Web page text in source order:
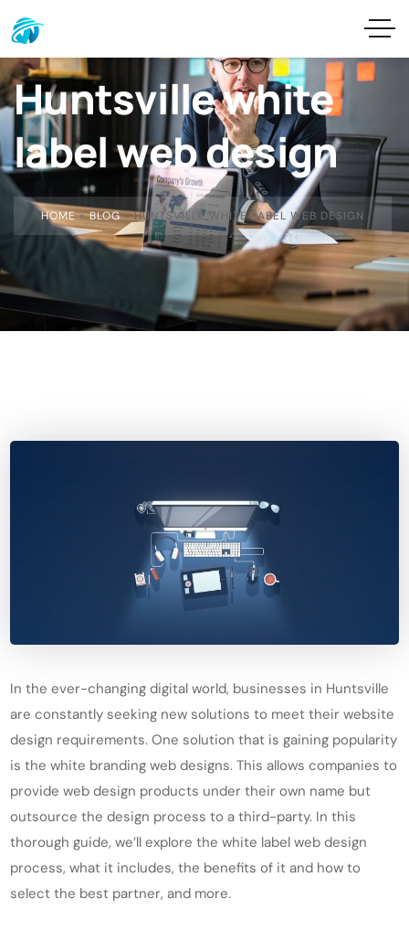
Huntsville white
label web design
HOME»BLOG»HUNTSVILLE WHITE LABEL WEB DESIGN
In the ever-changing digital world, businesses in Huntsville
are constantly seeking new solutions to meet their website
design requirements. One solution that is gaining popularity
is the white branding web designs. This allows companies to
provide web design products under their own name but
outsource the design process to a third-party. In this
thorough guide, we’ll explore the white label web design
process, what it includes, the benefits of it and how to
select the best partner, and more.